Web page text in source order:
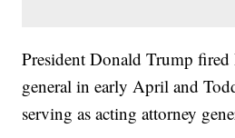
President Donald Trump fired
general in early April and
serving as acting attorney